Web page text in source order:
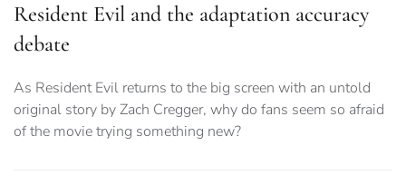
Resident Evil and the adaptation accuracy
debate
As Resident Evil returns to the big screen with an untold
original story by Zach Cregger, why do fans seem so afraid
of the movie trying something new?